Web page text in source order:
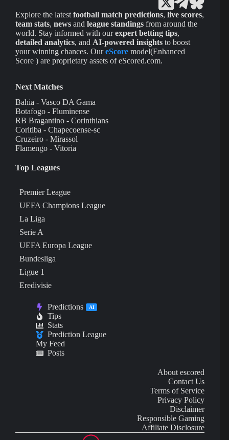
Explore the latest football match predictions, live scores,
team stats, news and league standings from around the
world. Stay informed with ourexpert betting tips,
detailed analytics, and AI-powered insights to boost
your winning chances. OureScore model(Enhanced
Score ) are proprietary assets of eScored.com.
Next Matches
Bahia - Vasco DA Gama
Botafogo - Fluminense
RB Bragantino - Corinthians
Coritiba - Chapecoense-sc
Cruzeiro - Mirassol
Flamengo - Vitoria
Top Leagues
Premier League
UEFA Champions League
La Liga
Serie A
UEFA Europa League
Bundesliga
Ligue 1
Eredivisie
Predictions AI
Tips
Stats
Prediction League
My Feed
Posts
About escored
Contact Us
Terms of Service
Privacy Policy
Disclaimer
Responsible Gaming
Affiliate Disclosure